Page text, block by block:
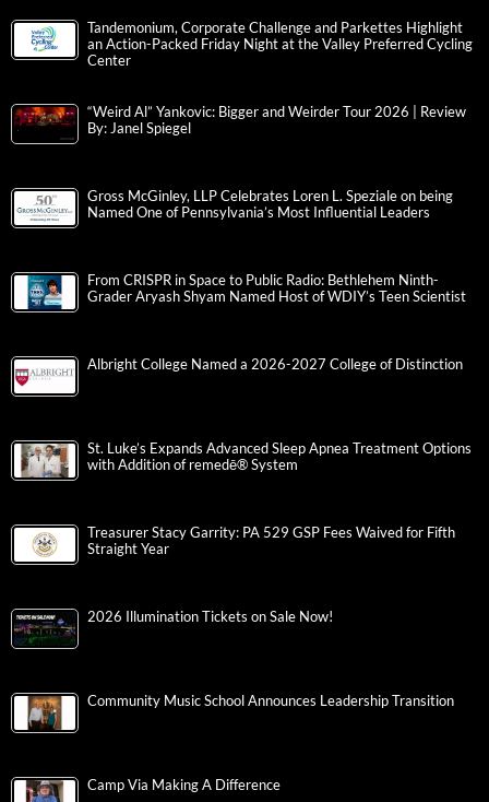
Tandemonium, Corporate Challenge and Parkettes Highlight
an Action-Packed Friday Night at the Valley Preferred Cycling
Center
“Weird Al” Yankovic: Bigger and Weirder Tour 2026 | Review
By: Janel Spiegel
Gross McGinley, LLP Celebrates Loren L. Speziale on being
Named One of Pennsylvania’s Most Influential Leaders
From CRISPR in Space to Public Radio: Bethlehem Ninth-
Grader Aryash Shyam Named Host of WDIY’s Teen Scientist
Albright College Named a 2026-2027 College of Distinction
St. Luke’s Expands Advanced Sleep Apnea Treatment Options
with Addition of remedē® System
Treasurer Stacy Garrity: PA 529 GSP Fees Waived for Fifth
Straight Year
2026 Illumination Tickets on Sale Now!
Community Music School Announces Leadership Transition
Camp Via Making A Difference